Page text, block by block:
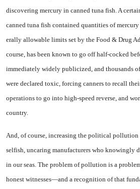
discovering mercury in canned tuna fish. A
canned tuna fish contained quantities of
erally allowable limits set by the Food & Drug
course, has been known to go off half-cocked
immediately widely publicized, and thousands
were declared toxic, forcing can­ners to recall
operations to go into high-speed reverse, and
country.
And, of course, increasing the political pollution
selfish, uncaring man­ufacturers who knowingly
in our seas. The problem of pollution is a
honest witnesses—and a recogni­tion of that